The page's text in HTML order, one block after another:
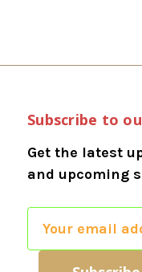
Subscribe to
Get the latest
and upcoming